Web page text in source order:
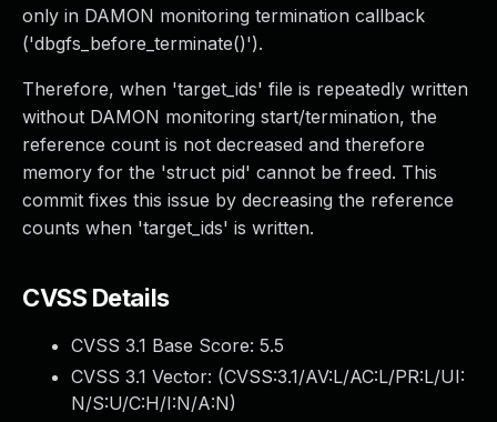
only in DAMON monitoring termination callback
('dbgfs_before_terminate()').
Therefore, when 'target_ids' file is repeatedly written
without DAMON monitoring start/termination, the
reference count is not decreased and therefore
memory for the 'struct pid' cannot be freed. This
commit fixes this issue by decreasing the reference
counts when 'target_ids' is written.
CVSS Details
CVSS 3.1 Base Score: 5.5
CVSS 3.1 Vector: (CVSS:3.1/AV:L/AC:L/PR:L/UI:
N/S:U/C:H/I:N/A:N)